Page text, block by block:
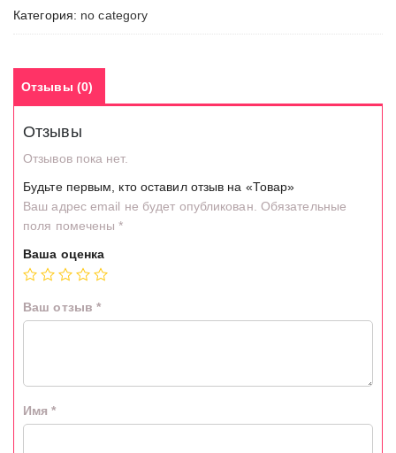
Категория: no category
Отзывы (0)
Отзывы
Отзывов пока нет.
Будьте первым, кто оставил отзыв на «Товар»
Ваш адрес email не будет опубликован. Обязательные
поля помечены*
Ваша оценка
Ваш отзыв *
Имя*